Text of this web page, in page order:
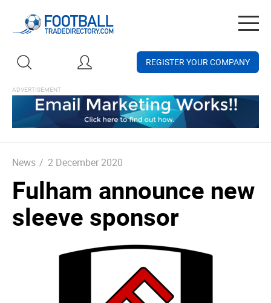
REGISTER YOUR COMPANY
News / 2 December 2020
Fulham announce new
sleeve sponsor